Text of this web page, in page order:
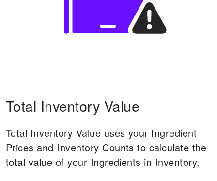
Total Inventory Value
Total Inventory Value uses your Ingredient
Prices and Inventory Counts to calculate the
total value of your Ingredients in Inventory.